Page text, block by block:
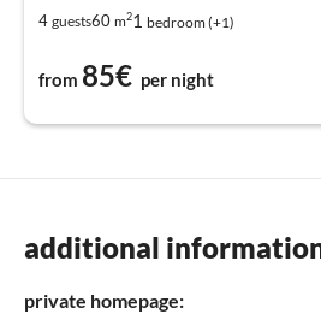
4 guests60 m21 bedroom (+1)
from 85€ per night
additional
private homepage: